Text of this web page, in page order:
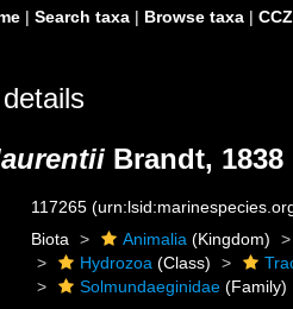
| Search taxa | Browse taxa |
Brandt, 1838
117265
Biota Animalia (Kingdom)
Hydrozoa (Class)
Solmundaeginidae (Family)